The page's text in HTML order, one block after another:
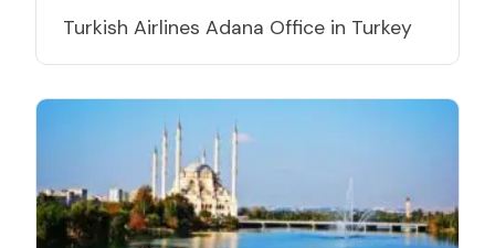
Turkish Airlines Adana Office in Turkey